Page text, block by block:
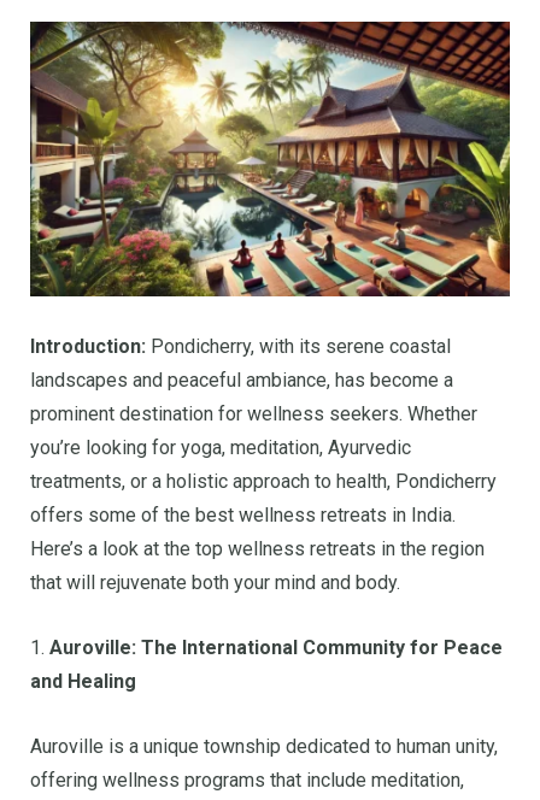
Introduction: Pondicherry, with its serene coastal
landscapes and peaceful ambiance, has become a
prominent destination for wellness seekers. Whether
you’re looking for yoga, meditation, Ayurvedic
treatments, or a holistic approach to health, Pondicherry
offers some of the best wellness retreats in India.
Here’s a look at the top wellness retreats in the region
that will rejuvenate both your mind and body.
1. Auroville: The International Community for Peace
and Healing
Auroville is a unique township dedicated to human unity,
offering wellness programs that include meditation,